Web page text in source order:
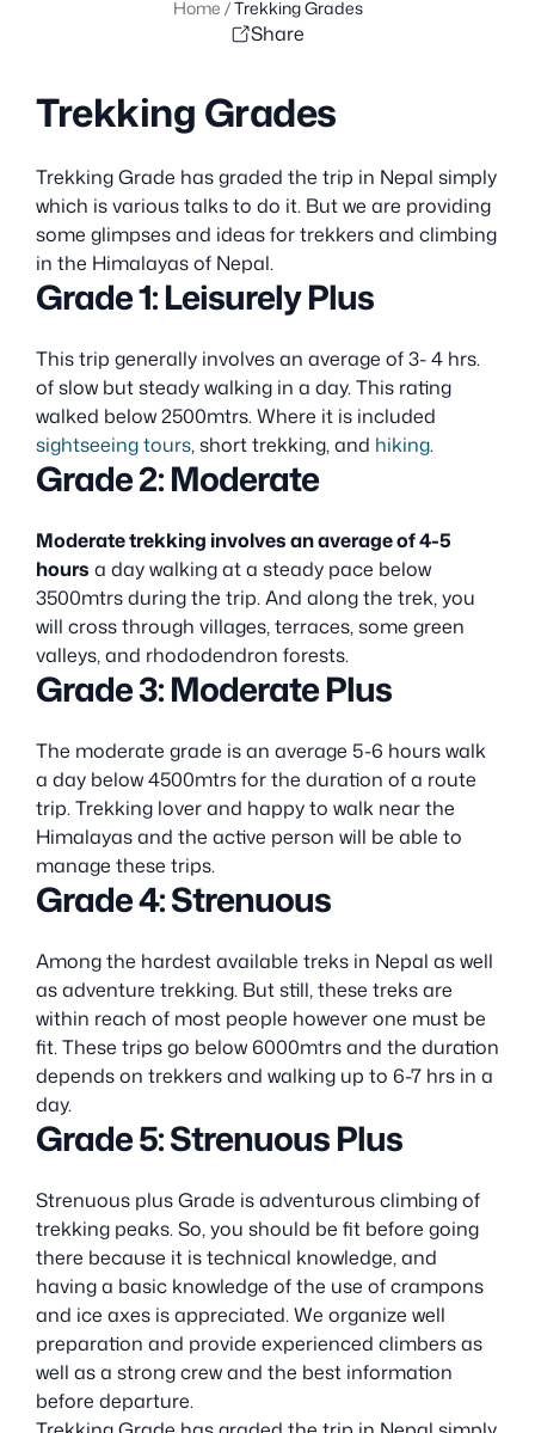
Home /Trekking Grades
Share
Trekking Grades
Trekking Grade has graded the trip in Nepal simply
which is various talks to do it. But we are providing
some glimpses and ideas for trekkers and climbing
in the Himalayas of Nepal.
Grade 1: Leisurely Plus
This trip generally involves an average of 3- 4 hrs.
of slow but steady walking in a day. This rating
walked below 2500mtrs. Where it is included
sightseeing tours, short trekking, and hiking.
Grade 2: Moderate
Moderate trekking involves an average of 4-5
hours a day walking at a steady pace below
3500mtrs during the trip. And along the trek, you
will cross through villages, terraces, some green
valleys, and rhododendron forests.
Grade 3: Moderate Plus
The moderate grade is an average 5-6 hours walk
a day below 4500mtrs for the duration of a route
trip. Trekking lover and happy to walk near the
Himalayas and the active person will be able to
manage these trips.
Grade 4: Strenuous
Among the hardest available treks in Nepal as well
as adventure trekking. But still, these treks are
within reach of most people however one must be
fit. These trips go below 6000mtrs and the duration
depends on trekkers and walking up to 6-7 hrs in a
day.
Grade 5: Strenuous Plus
Strenuous plus Grade is adventurous climbing of
trekking peaks. So, you should be fit before going
there because it is technical knowledge, and
having a basic knowledge of the use of crampons
and ice axes is appreciated. We organize well
preparation and provide experienced climbers as
well as a strong crew and the best information
before departure.